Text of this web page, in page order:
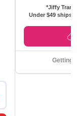
*Jiffy
Under $49 ships
Getting